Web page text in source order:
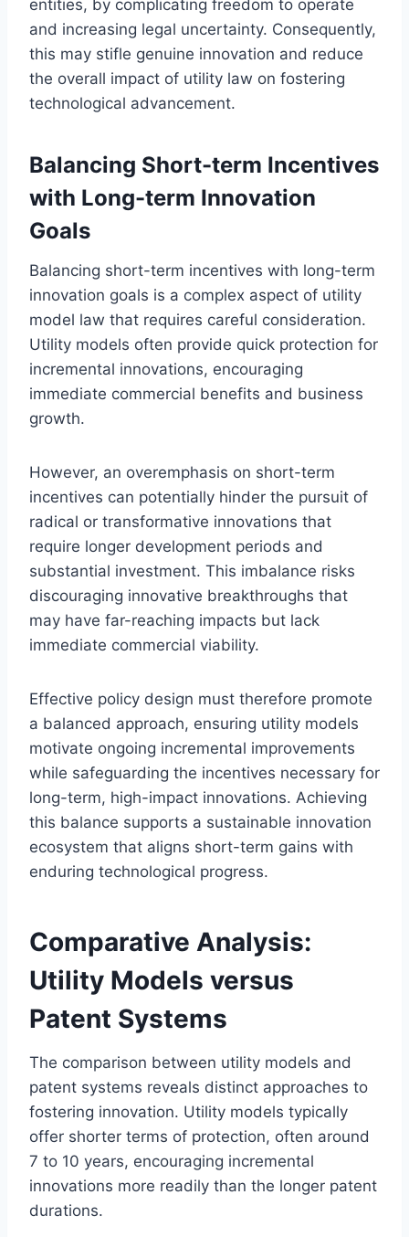
entities, by complicating freedom to operate
and increasing legal uncertainty. Consequently,
this may stifle genuine innovation and reduce
the overall impact of utility law on fostering
technological advancement.
Balancing Short-term Incentives
with Long-term Innovation
Goals
Balancing short-term incentives with long-term
innovation goals is a complex aspect of utility
model law that requires careful consideration.
Utility models often provide quick protection for
incremental innovations, encouraging
immediate commercial benefits and business
growth.
However, an overemphasis on short-term
incentives can potentially hinder the pursuit of
radical or transformative innovations that
require longer development periods and
substantial investment. This imbalance risks
discouraging innovative breakthroughs that
may have far-reaching impacts but lack
immediate commercial viability.
Effective policy design must therefore promote
a balanced approach, ensuring utility models
motivate ongoing incremental improvements
while safeguarding the incentives necessary for
long-term, high-impact innovations. Achieving
this balance supports a sustainable innovation
ecosystem that aligns short-term gains with
enduring technological progress.
Comparative Analysis:
Utility Models versus
Patent Systems
The comparison between utility models and
patent systems reveals distinct approaches to
fostering innovation. Utility models typically
offer shorter terms of protection, often around
7 to 10 years, encouraging incremental
innovations more readily than the longer patent
durations.